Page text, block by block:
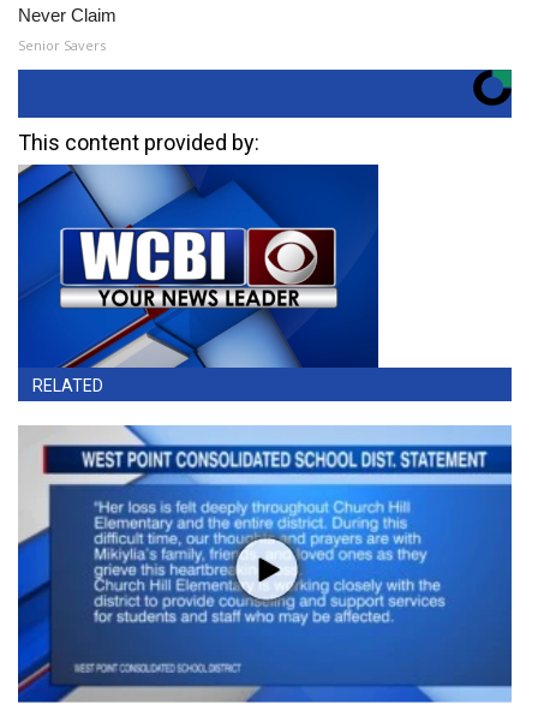
Never Claim
Senior Savers
This content provided by:
RELATED